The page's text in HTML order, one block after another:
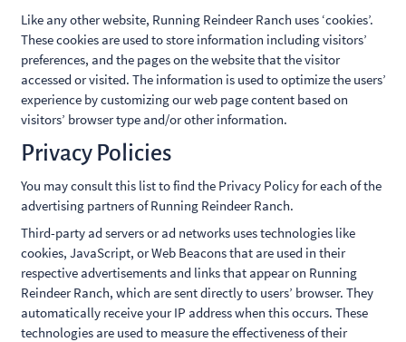
Like any other website, Running Reindeer Ranch uses ‘cookies’.
These cookies are used to store information including visitors’
preferences, and the pages on the website that the visitor
accessed or visited. The information is used to optimize the users’
experience by customizing our web page content based on
visitors’ browser type and/or other information.
Privacy Policies
You may consult this list to find the Privacy Policy for each of the
advertising partners of Running Reindeer Ranch.
Third-party ad servers or ad networks uses technologies like
cookies, JavaScript, or Web Beacons that are used in their
respective advertisements and links that appear on Running
Reindeer Ranch, which are sent directly to users’ browser. They
automatically receive your IP address when this occurs. These
technologies are used to measure the effectiveness of their